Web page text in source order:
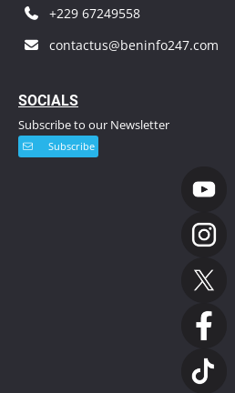
+229 67249558
contactus@beninfo247.com
SOCIALS
Subscribe to our Newsletter
Subscribe